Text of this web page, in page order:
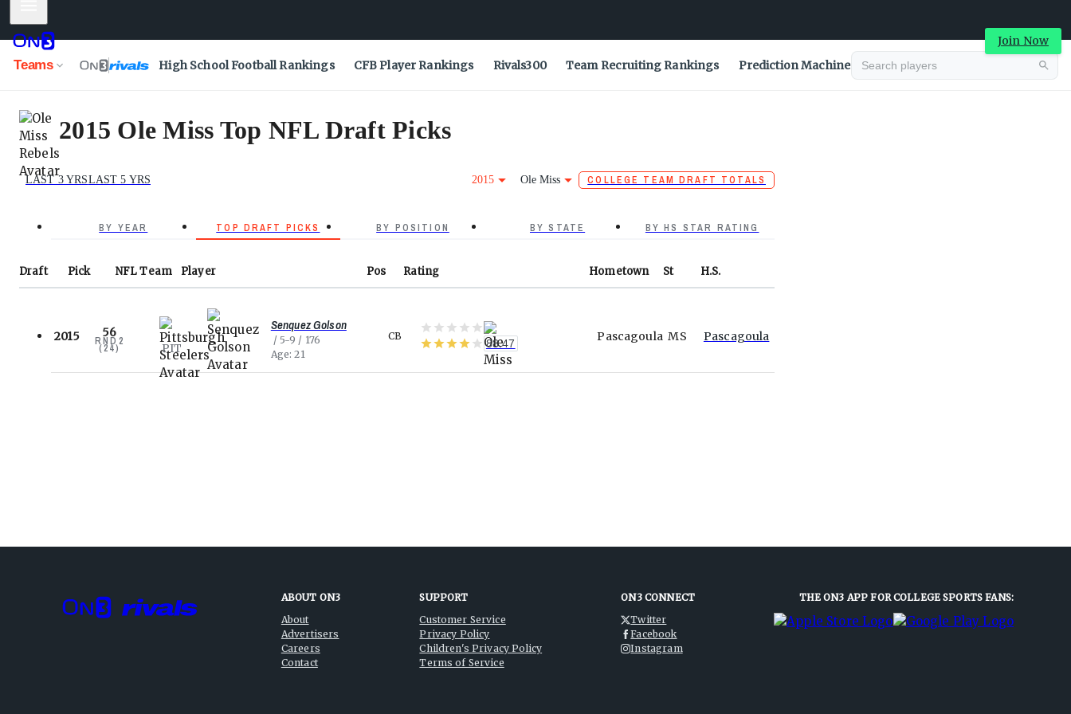
Join Now
Teams High School Football Rankings CFB Player Rankings Rivals300 Team Recruiting Rankings Prediction Machine
2015 Ole Miss Top NFL Draft Picks
LAST 3 YRSLAST 5 YRS 2015 Ole Miss COLLEGE TEAM DRAFT TOTALS
BY YEAR TOP DRAFT PICKS BY POSITION BY STATE BY HS STAR RATING
Draft Pick NFLTeam Player Pos Rating Hometown St H.S.
2015 56
RND 2
(24) PIT
Senquez Golson
Age 21
5-9 176 CB
88.47 MS Pascagoula
Pascagoula
ABOUT ON3
About
Advertisers
Careers
Contact
SUPPORT
Customer Service
Privacy Policy
Children's Privacy Policy
Terms of Service
ON3 CONNECT
Twitter
Facebook
Instagram
THE ON3 APP FOR COLLEGE SPORTS FANS: